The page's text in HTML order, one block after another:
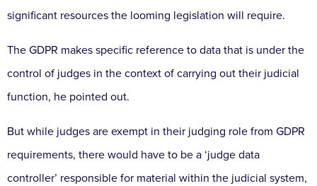
significant resources the looming legislation will require.
The GDPR makes specific reference to data that is under the
control of judges in the context of carrying out their judicial
function, he pointed out.
But while judges are exempt in their judging role from GDPR
requirements, there would have to be a ‘judge data
controller’ responsible for material within the judicial system,